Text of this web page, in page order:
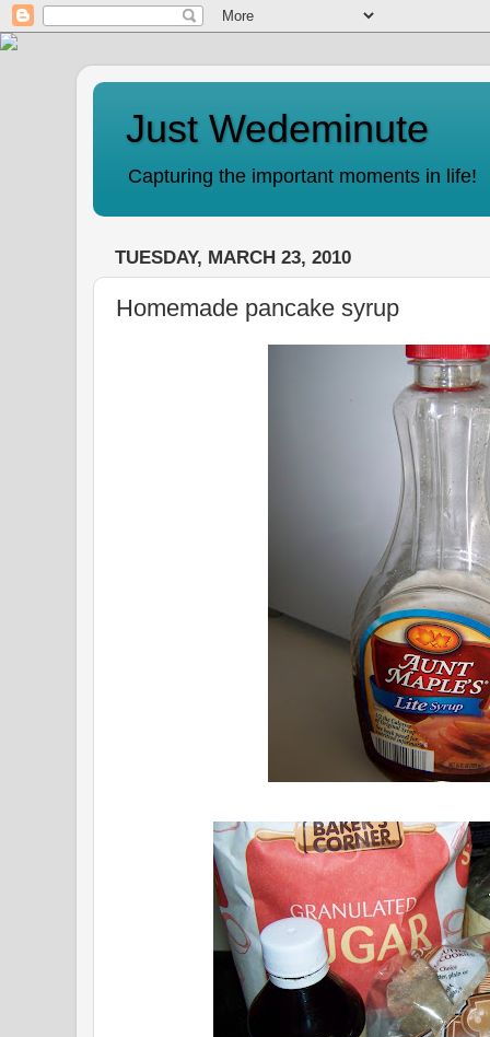
Just Wedeminute
Capturing the important moments in life!
TUESDAY, MARCH 23, 2010
Homemade pancake syrup